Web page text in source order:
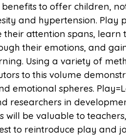
to offer children,
and hypertension. Play
attention spans, learn
their emotions, and
Using a variety of
to this volume
emotional spheres.
researchers in
be valuable to
to reintroduce play and